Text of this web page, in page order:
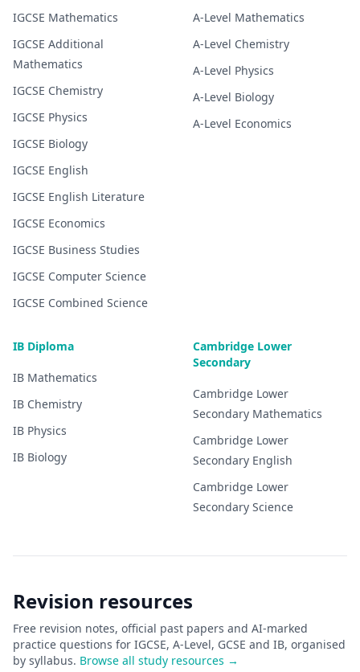
IGCSE Mathematics
IGCSE Additional
Mathematics
IGCSE Chemistry
IGCSE Physics
IGCSE Biology
IGCSE English
IGCSE English Literature
IGCSE Economics
IGCSE Business Studies
IGCSE Computer Science
IGCSE Combined Science
A-Level Mathematics
A-Level Chemistry
A-Level Physics
A-Level Biology
A-Level Economics
IB Diploma
IB Mathematics
IB Chemistry
IB Physics
IB Biology
Cambridge Lower
Secondary
Cambridge Lower
Secondary Mathematics
Cambridge Lower
Secondary English
Cambridge Lower
Secondary Science
Revision resources
Free revision notes, official past papers and AI-marked
practice questions for IGCSE, A-Level, GCSE and IB, organised
by syllabus. Browse all study resources →